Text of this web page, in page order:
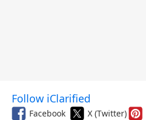
Follow iClarified
Facebook X (Twitter)